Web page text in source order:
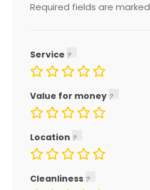
Required fields are marked
Service
Value for money
Location
Cleanliness